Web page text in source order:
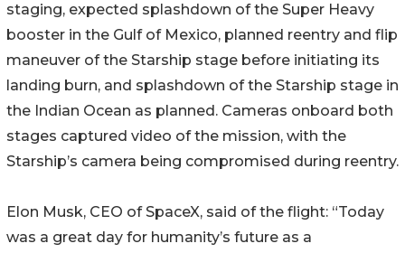
staging, expected splashdown of the Super Heavy
booster in the Gulf of Mexico, planned reentry and flip
maneuver of the Starship stage before initiating its
landing burn, and splashdown of the Starship stage in
the Indian Ocean as planned. Cameras onboard both
stages captured video of the mission, with the
Starship’s camera being compromised during reentry.
Elon Musk, CEO of SpaceX, said of the flight: “Today
was a great day for humanity’s future as a